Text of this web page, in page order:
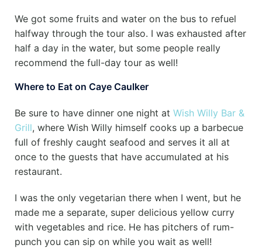
We got some fruits and water on the bus to refuel
halfway through the tour also. I was exhausted after
half a day in the water, but some people really
recommend the full-day tour as well!
Where to Eat on Caye Caulker
Be sure to have dinner one night at Wish Willy Bar &
Grill, where Wish Willy himself cooks up a barbecue
full of freshly caught seafood and serves it all at
once to the guests that have accumulated at his
restaurant.
I was the only vegetarian there when I went, but he
made me a separate, super delicious yellow curry
with vegetables and rice. He has pitchers of rum-
punch you can sip on while you wait as well!